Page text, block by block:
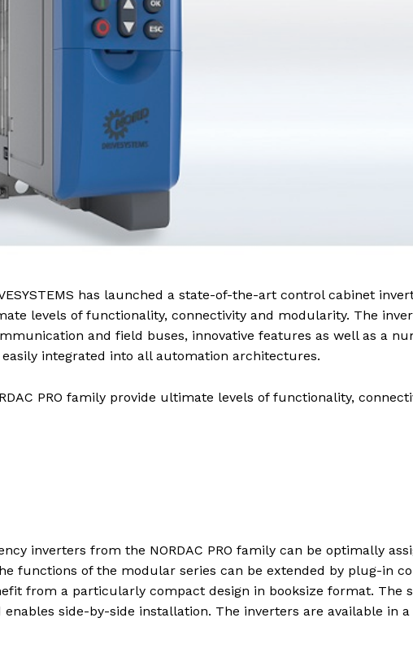
has launched a state-of-the-art control cabinet
levels of functionality, connectivity and modularity. The
and field buses, innovative features as well as a
integrated into all automation architectures.
PRO family provide ultimate levels of functionality,
inverters from the NORDAC PRO family can be optimally
functions of the modular series can be extended by plug-in
from a particularly compact design in booksize format. The
side-by-side installation. The inverters are available in